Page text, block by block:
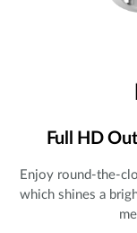
Full HD
Enjoy round-the-
which shines a